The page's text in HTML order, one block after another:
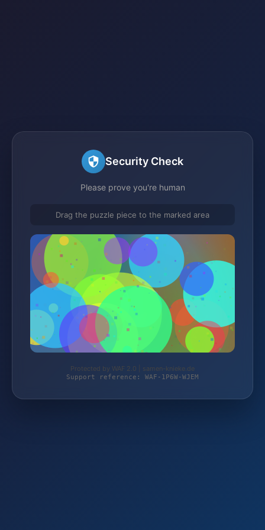
Security Check
Please prove you're human
Drag the puzzle piece to the marked area
Protected by WAF 2.0 | samen-knieke.de
Support reference: WAF-1P6W-WJEM